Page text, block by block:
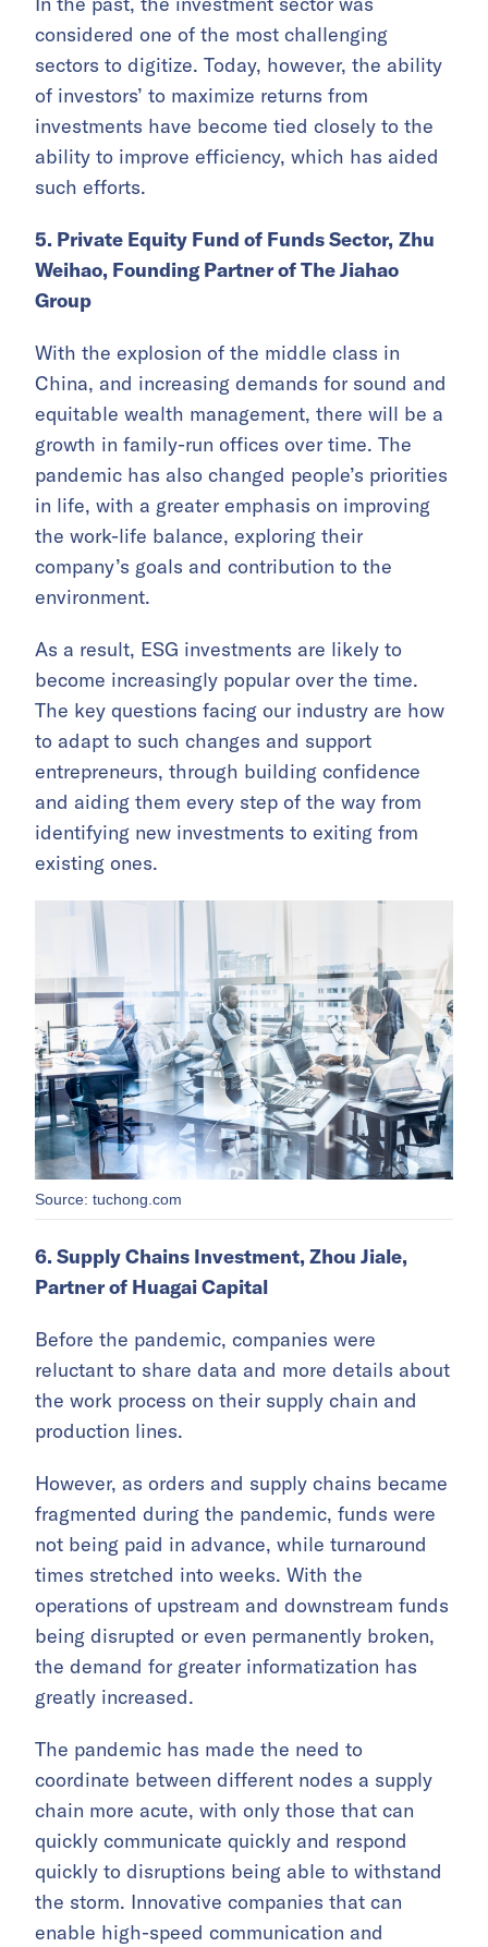
considered one of the most challenging
sectors to digitize. Today, however, the ability
of investors’ to maximize returns from
investments have become tied closely to the
ability to improve efficiency, which has aided
such efforts.
5. Private Equity Fund of Funds Sector, Zhu
Weihao, Founding Partner of The Jiahao
Group
With the explosion of the middle class in
China, and increasing demands for sound and
equitable wealth management, there will be a
growth in family-run offices over time. The
pandemic has also changed people’s priorities
in life, with a greater emphasis on improving
the work-life balance, exploring their
company’s goals and contribution to the
environment.
As a result, ESG investments are likely to
become increasingly popular over the time.
The key questions facing our industry are how
to adapt to such changes and support
entrepreneurs, through building confidence
and aiding them every step of the way from
identifying new investments to exiting from
existing ones.
Source: tuchong.com
6. Supply Chains Investment, Zhou Jiale,
Partner of Huagai Capital
Before the pandemic, companies were
reluctant to share data and more details about
the work process on their supply chain and
production lines.
However, as orders and supply chains became
fragmented during the pandemic, funds were
not being paid in advance, while turnaround
times stretched into weeks. With the
operations of upstream and downstream funds
being disrupted or even permanently broken,
the demand for greater informatization has
greatly increased.
The pandemic has made the need to
coordinate between different nodes a supply
chain more acute, with only those that can
quickly communicate quickly and respond
quickly to disruptions being able to withstand
the storm. Innovative companies that can
enable high-speed communication and